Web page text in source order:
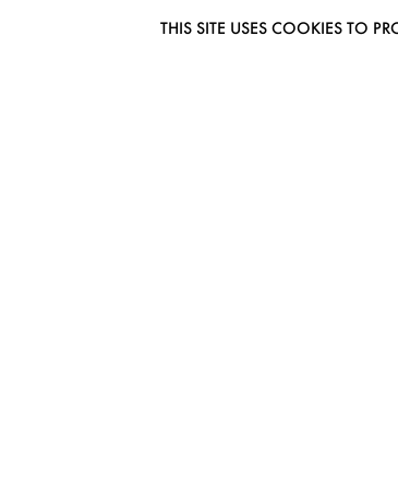
THIS SITE USES COOKIES TO